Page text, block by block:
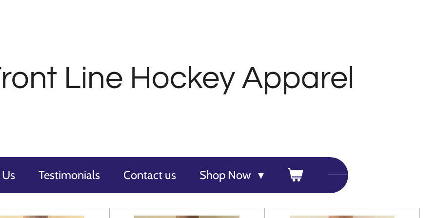
Line Hockey Apparel
Testimonials Contact us Shop Now